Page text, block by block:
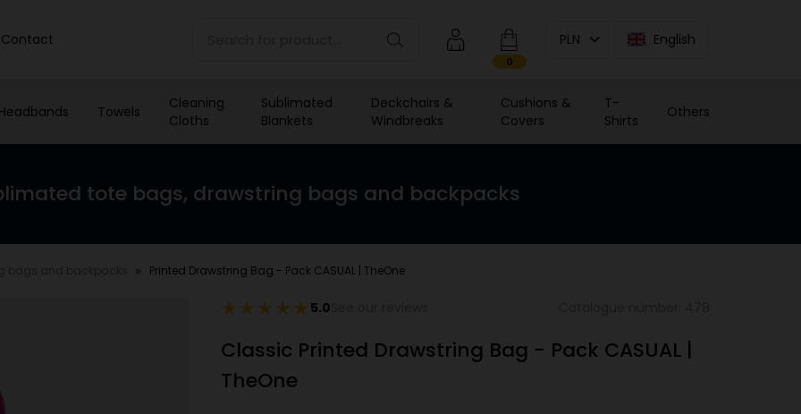
Contact
0
PLN English
Towels
Cleaning
Cloths
Sublimated
Blankets
Deckchairs &
Windbreaks
Cushions &
Covers
T-
Shirts
Others
tote bags, drawstring bags and backpacks
Printed Drawstring Bag - Pack CASUAL | TheOne
5.0
Classic Printed Drawstring Bag - Pack CASUAL |
TheOne